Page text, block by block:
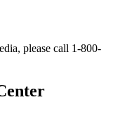
please call 1-800-